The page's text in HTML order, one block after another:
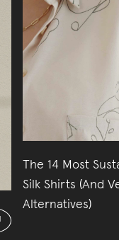
The 14 Most
Silk Shirts (And
Alternatives)